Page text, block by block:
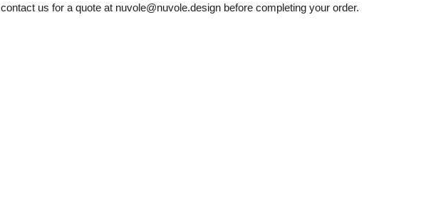
contact us for a quote at nuvole@nuvole.design before completing your order.